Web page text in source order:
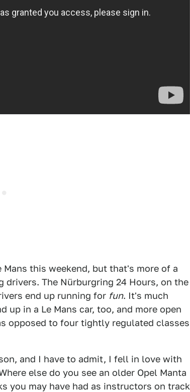
this weekend, but that's more of a
The Nürburgring 24 Hours, on the
end up running for fun. It's much
up in a Le Mans car, too, and more open
opposed to four tightly regulated classes
and I have to admit, I fell in love with
else do you see an older Opel Manta
you may have had as instructors on track